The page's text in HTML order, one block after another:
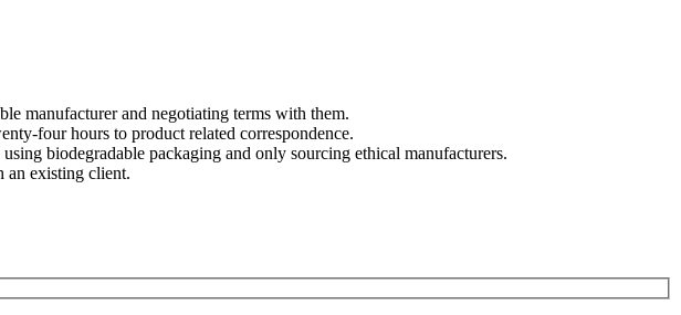
manufacturer and negotiating terms with them.
four hours to product related correspondence.
biodegradable packaging and only sourcing ethical manufacturers.
an existing client.